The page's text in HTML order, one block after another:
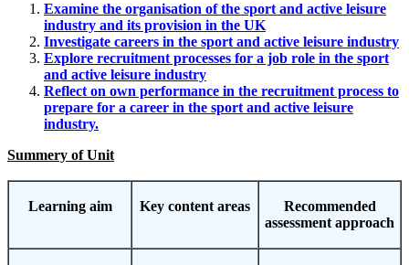
Examine the organisation of the sport and active leisure
industry and its provision in the UK
Investigate careers in the sport and active leisure industry
Explore recruitment processes for a job role in the sport
and active leisure industry
Reflect on own performance in the recruitment process to
prepare for a career in the sport and active leisure
industry.
Summery of Unit
Learning aim Key content areas
Recommended
assessment approach